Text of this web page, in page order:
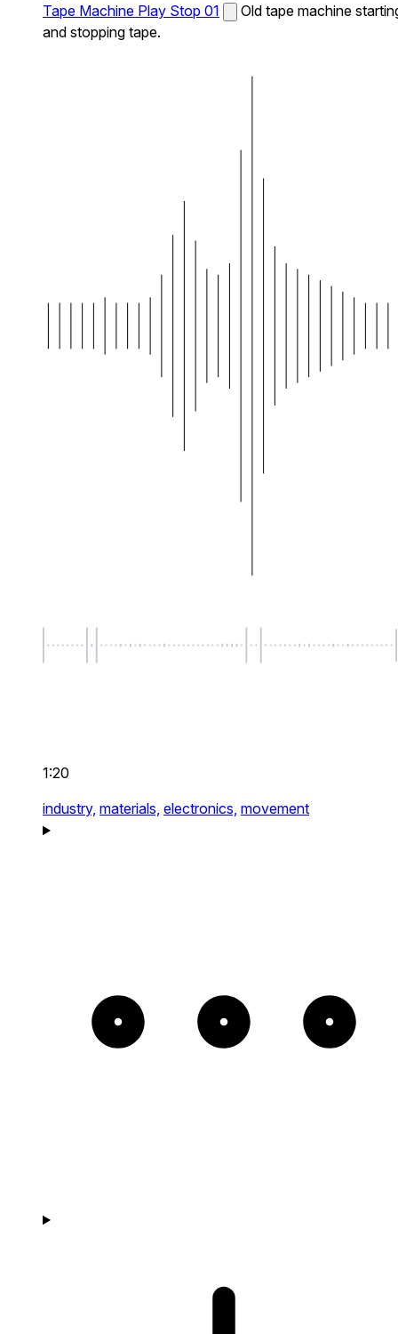
Tape Machine Play Stop 01
Old tape machine
and stopping tape.
1:20
industry, materials, electronics, movement